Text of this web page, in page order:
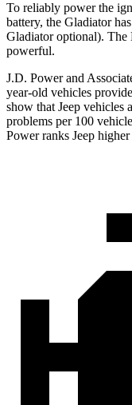
To reliably power the
battery, the Gladiator
Gladiator optional). The
powerful.
J.D. Power and
year-old vehicles
show that Jeep vehicles
problems per 100
Power ranks Jeep